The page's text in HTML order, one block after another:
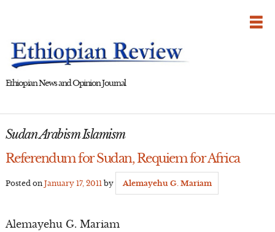
Ethiopian News and Opinion Journal
Sudan Arabism Islamism
Referendum for Sudan, Requiem for Africa
Posted on January 17, 2011 by Alemayehu G. Mariam
Alemayehu G. Mariam